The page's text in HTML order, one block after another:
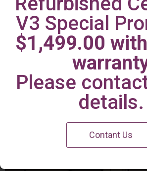
Irvine Center
V3 Special
$1,499.00
Please
details.
Contant Us